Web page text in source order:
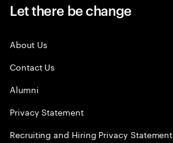
Let there be change
About Us
Contact Us
Alumni
Privacy Statement
Recruiting and Hiring Privacy Statement